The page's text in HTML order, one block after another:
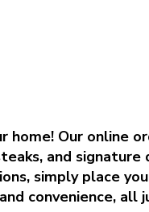
home! Our online
and signature
simply place
convenience, all